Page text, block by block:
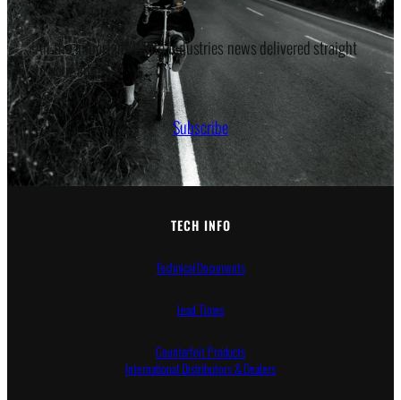
All the important White Industries news delivered straight
to your inbox.
Subscribe
TECH INFO
Technical Documents
Lead Times
Counterfeit Products
International Distributors & Dealers